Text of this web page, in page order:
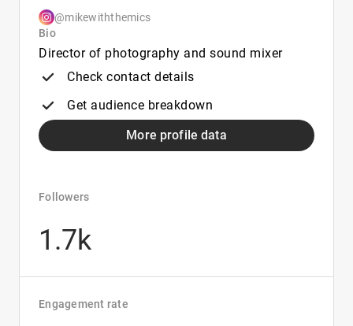
@mikewiththemics
Bio
Director of photography and sound mixer
Check contact details
Get audience breakdown
More profile data
Followers
1.7k
Engagement rate